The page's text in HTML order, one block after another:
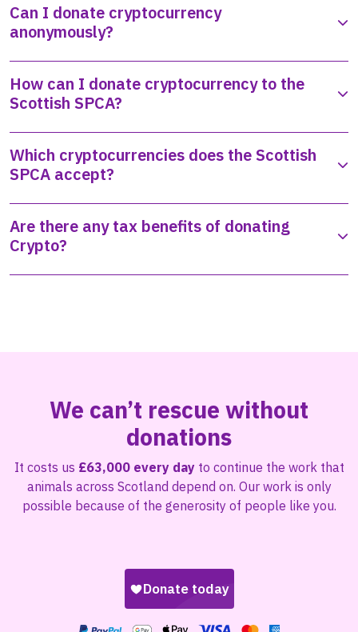
Can I donate cryptocurrency
anonymously?
How can I donate cryptocurrency to the
Scottish SPCA?
Which cryptocurrencies does the Scottish
SPCA accept?
Are there any tax benefits of donating
Crypto?
We can’t rescue without
donations
It costs us £63,000 every dayto continue the work that
animals across Scotland depend on. Our work is only
possible because of the generosity of people like you.